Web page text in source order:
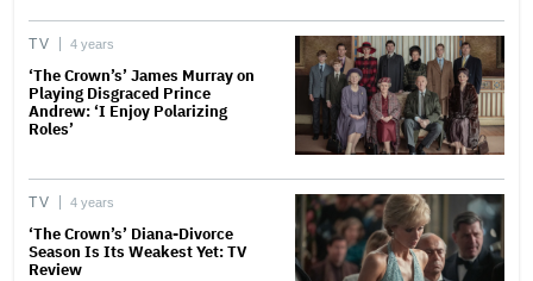
TV 4 years
‘The Crown’s’ James Murray on
Playing Disgraced Prince
Andrew: ‘I Enjoy Polarizing
Roles’
TV 4 years
‘The Crown’s’ Diana-Divorce
Season Is Its Weakest Yet: TV
Review